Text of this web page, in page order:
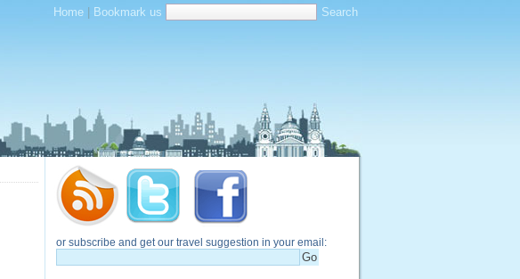
Home | Bookmark us
or subscribe and get our travel suggestion in your email: